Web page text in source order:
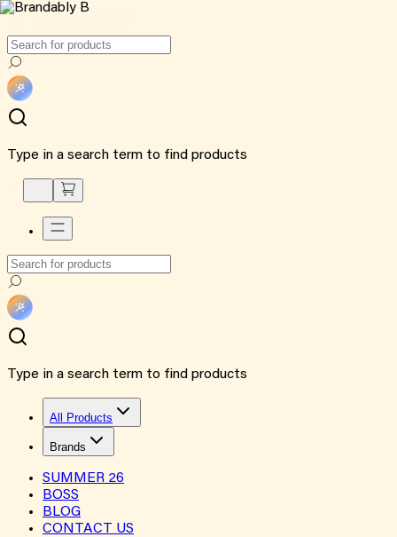
Type in a search term to find products
Type in a search term to find products
All Products
Brands
SUMMER 26
BOSS
BLOG
CONTACT US